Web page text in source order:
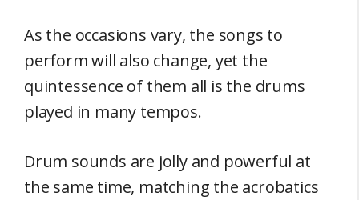
As the occasions vary, the songs to
perform will also change, yet the
quintessence of them all is the drums
played in many tempos.
Drum sounds are jolly and powerful at
the same time, matching the acrobatics